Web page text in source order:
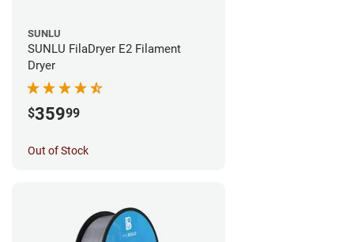
SUNLU
SUNLU FilaDryer E2 Filament
Dryer
$35999
Out of Stock